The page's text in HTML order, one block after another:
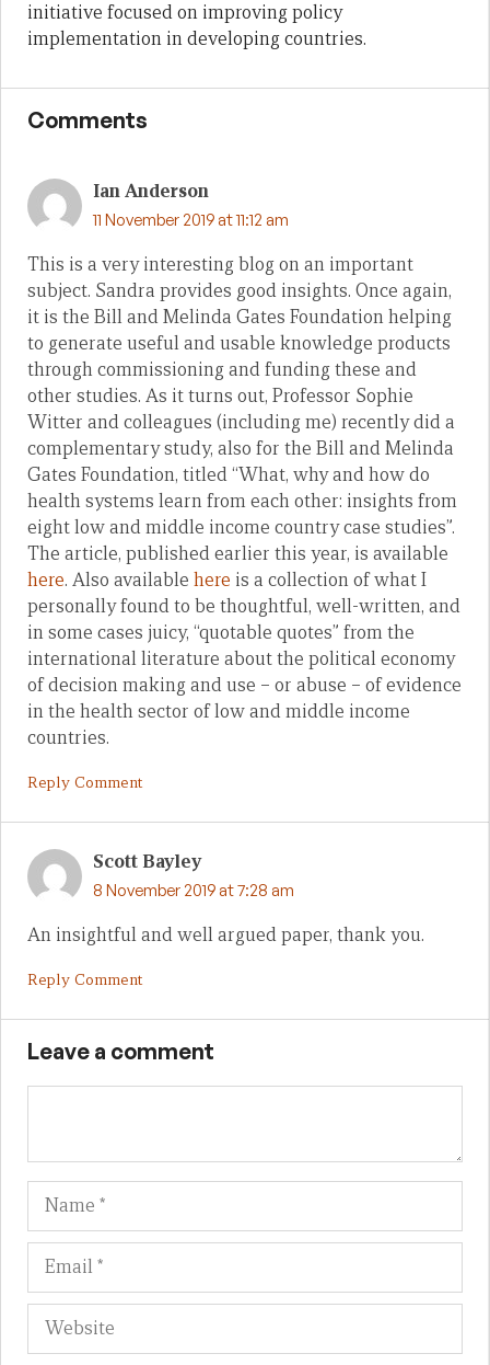
initiative focused on improving policy
implementation in developing countries.
Comments
Ian Anderson
11 November 2019 at 11:12 am
This is a very interesting blog on an important
subject. Sandra provides good insights. Once again,
it is the Bill and Melinda Gates Foundation helping
to generate useful and usable knowledge products
through commissioning and funding these and
other studies. As it turns out, Professor Sophie
Witter and colleagues (including me) recently did a
complementary study, also for the Bill and Melinda
Gates Foundation, titled “What, why and how do
health systems learn from each other: insights from
eight low and middle income country case studies”.
The article, published earlier this year, is available
here. Also available here is a collection of what I
personally found to be thoughtful, well-written, and
in some cases juicy, “quotable quotes” from the
international literature about the political economy
of decision making and use – or abuse – of evidence
in the health sector of low and middle income
countries.
Reply Comment
Scott Bayley
8 November 2019 at 7:28 am
An insightful and well argued paper, thank you.
Reply Comment
Leave a comment
Name